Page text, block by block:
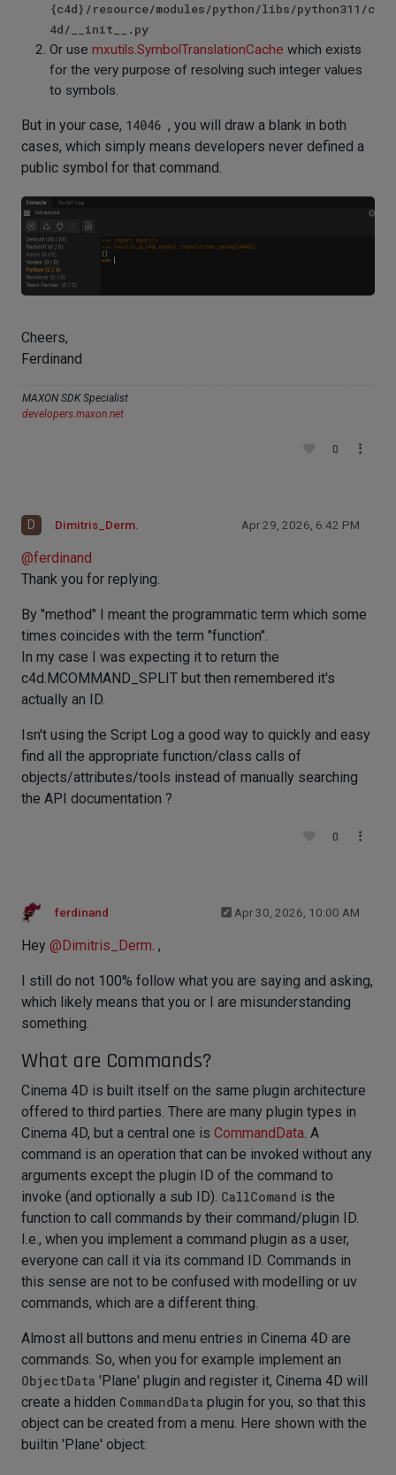
{c4d}/resource/modules/python/libs/python311/c
4d/__init__.py
Or use mxutils.SymbolTranslationCache which exists
for the very purpose of resolving such integer values
to symbols.
But in your case, 14046 , you will draw a blank in both
cases, which simply means developers never defined a
public symbol for that command.
Cheers,
Ferdinand
MAXON SDK Specialist
developers.maxon.net
0
D Dimitris_Derm. Apr 29, 2026, 6:42 PM
@ferdinand
Thank you for replying.
By "method" I meant the programmatic term which some
times coincides with the term "function".
In my case I was expecting it to return the
c4d.MCOMMAND_SPLIT but then remembered it's
actually an ID.
Isn't using the Script Log a good way to quickly and easy
find all the appropriate function/class calls of
objects/attributes/tools instead of manually searching
the API documentation ?
0
ferdinand Apr 30, 2026, 10:00 AM
Hey @Dimitris_Derm. ,
I still do not 100% follow what you are saying and asking,
which likely means that you or I are misunderstanding
something.
What are Commands?
Cinema 4D is built itself on the same plugin architecture
offered to third parties. There are many plugin types in
Cinema 4D, but a central one is CommandData. A
command is an operation that can be invoked without any
arguments except the plugin ID of the command to
invoke (and optionally a sub ID). CallComand is the
function to call commands by their command/plugin ID.
I.e., when you implement a command plugin as a user,
everyone can call it via its command ID. Commands in
this sense are not to be confused with modelling or uv
commands, which are a different thing.
Almost all buttons and menu entries in Cinema 4D are
commands. So, when you for example implement an
ObjectData 'Plane' plugin and register it, Cinema 4D will
create a hidden CommandData plugin for you, so that this
object can be created from a menu. Here shown with the
builtin 'Plane' object: